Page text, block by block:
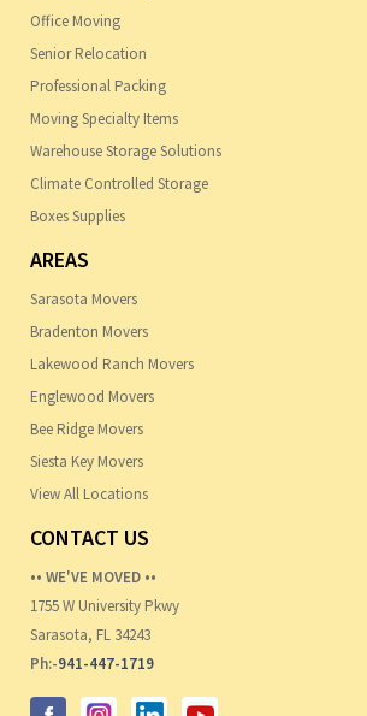
Office Moving
Senior Relocation
Professional Packing
Moving Specialty Items
Warehouse Storage Solutions
Climate Controlled Storage
Boxes Supplies
AREAS
Sarasota Movers
Bradenton Movers
Lakewood Ranch Movers
Englewood Movers
Bee Ridge Movers
Siesta Key Movers
View All Locations
CONTACT US
•• WE'VE MOVED ••
1755 W University Pkwy
Sarasota, FL 34243
Ph:-941-447-1719